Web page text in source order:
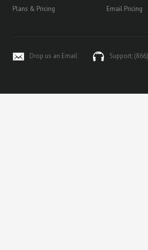
Plans & Pricing
Email Pricing
Drop us an Email Support: